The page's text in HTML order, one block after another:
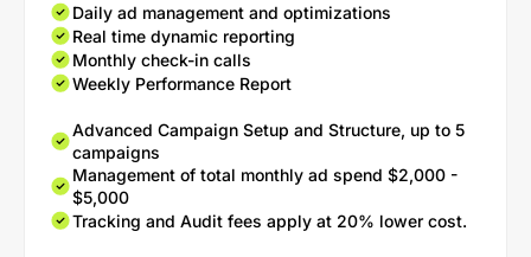
Daily ad management and optimizations
Real time dynamic reporting
Monthly check-in calls
Weekly Performance Report
Advanced Campaign Setup and Structure, up to 5
campaigns
Management of total monthly ad spend $2,000 -
$5,000
Tracking and Audit fees apply at 20% lower cost.